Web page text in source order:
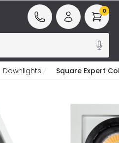
0
Downlights Square Expert